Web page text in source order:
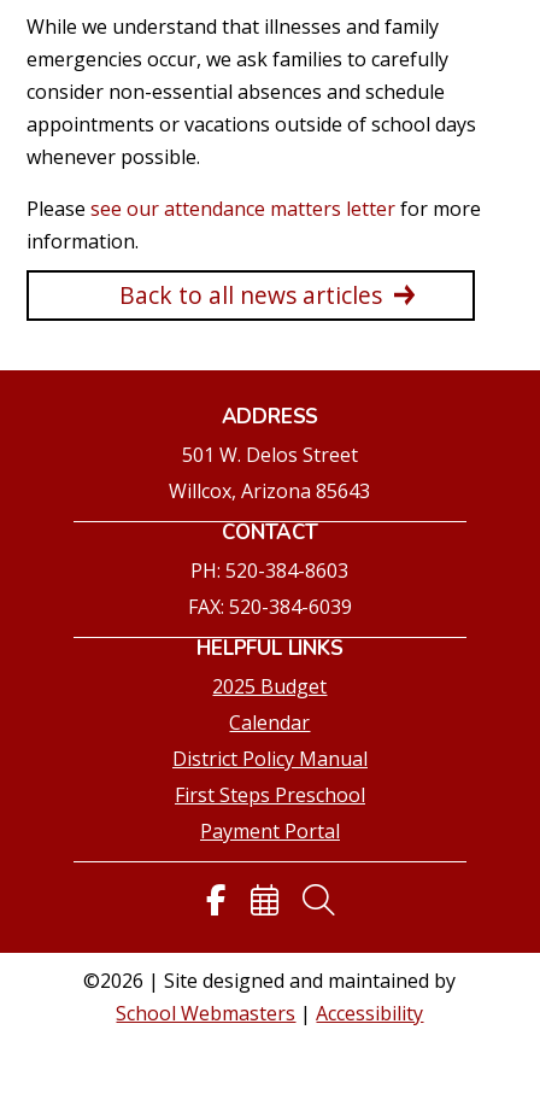
While we understand that illnesses and family
emergencies occur, we ask families to carefully
consider non-essential absences and schedule
appointments or vacations outside of school days
whenever possible.
Pleasesee our attendance matters letterfor more
information.
Back to all news articles
ADDRESS
501 W. Delos Street
Willcox, Arizona 85643
CONTACT
PH: 520-384-8603
FAX: 520-384-6039
HELPFUL LINKS
2025 Budget
Calendar
District Policy Manual
First Steps Preschool
Payment Portal
©2026 | Site designed and maintained by
School Webmasters |Accessibility